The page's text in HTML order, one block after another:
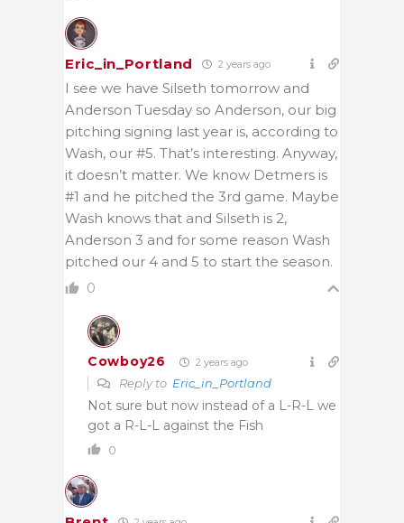
Eric_in_Portland 2 years ago
I see we have Silseth tomorrow and
Anderson Tuesday so Anderson, our big
pitching signing last year is, according to
Wash, our #5. That’s interesting. Anyway,
it doesn’t matter. We know Detmers is
#1 and he pitched the 3rd game. Maybe
Wash knows that and Silseth is 2,
Anderson 3 and for some reason Wash
pitched our 4 and 5 to start the season.
0
Cowboy26 2 years ago
Reply to Eric_in_Portland
Not sure but now instead of a L-R-L we
got a R-L-L against the Fish
0